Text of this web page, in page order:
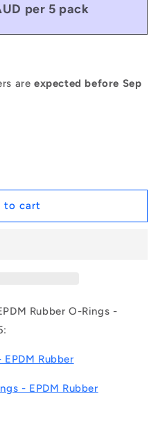
per 5 pack
areexpected before Sep
to cart
Rubber O-Rings -
Rubber
- EPDM Rubber